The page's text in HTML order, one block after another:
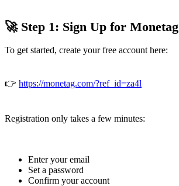
🚀 Step 1: Sign Up for Monetag
To get started, create your free account here:
👉 https://monetag.com/?ref_id=za4l
Registration only takes a few minutes:
Enter your email
Set a password
Confirm your account